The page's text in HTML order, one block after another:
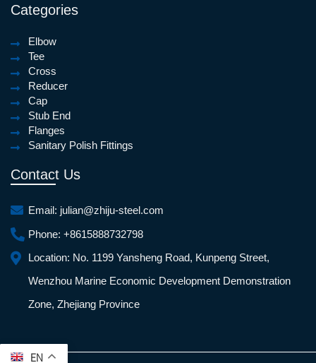
EN
Categories
Elbow
Tee
Cross
Reducer
Cap
Stub End
Flanges
Sanitary Polish Fittings
Contact Us
Email: julian@zhiju-steel.com
Phone: +8615888732798
Location: No. 1199 Yansheng Road, Kunpeng Street,
Wenzhou Marine Economic Development Demonstration
Zone, Zhejiang Province